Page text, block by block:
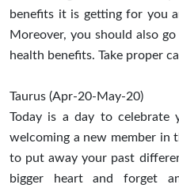
benefits it is getting for you
Moreover, you should also
health benefits. Take proper
Taurus (Apr-20-May-20)
Today is a day to celebrate
welcoming a new member in
to put away your past
bigger heart and forget